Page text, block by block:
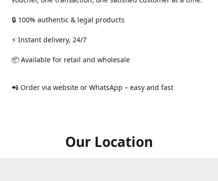
🔒 100% authentic & legal products
⚡ Instant delivery, 24/7
📦 Available for retail and wholesale
📲 Order via website or WhatsApp – easy and fast
Our Location